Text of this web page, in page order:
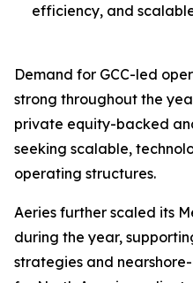
efficiency, and
Demand for GCC-led
strong throughout the
private equity-backed
seeking scalable,
operating structures.
Aeries further scaled its
during the year,
strategies and